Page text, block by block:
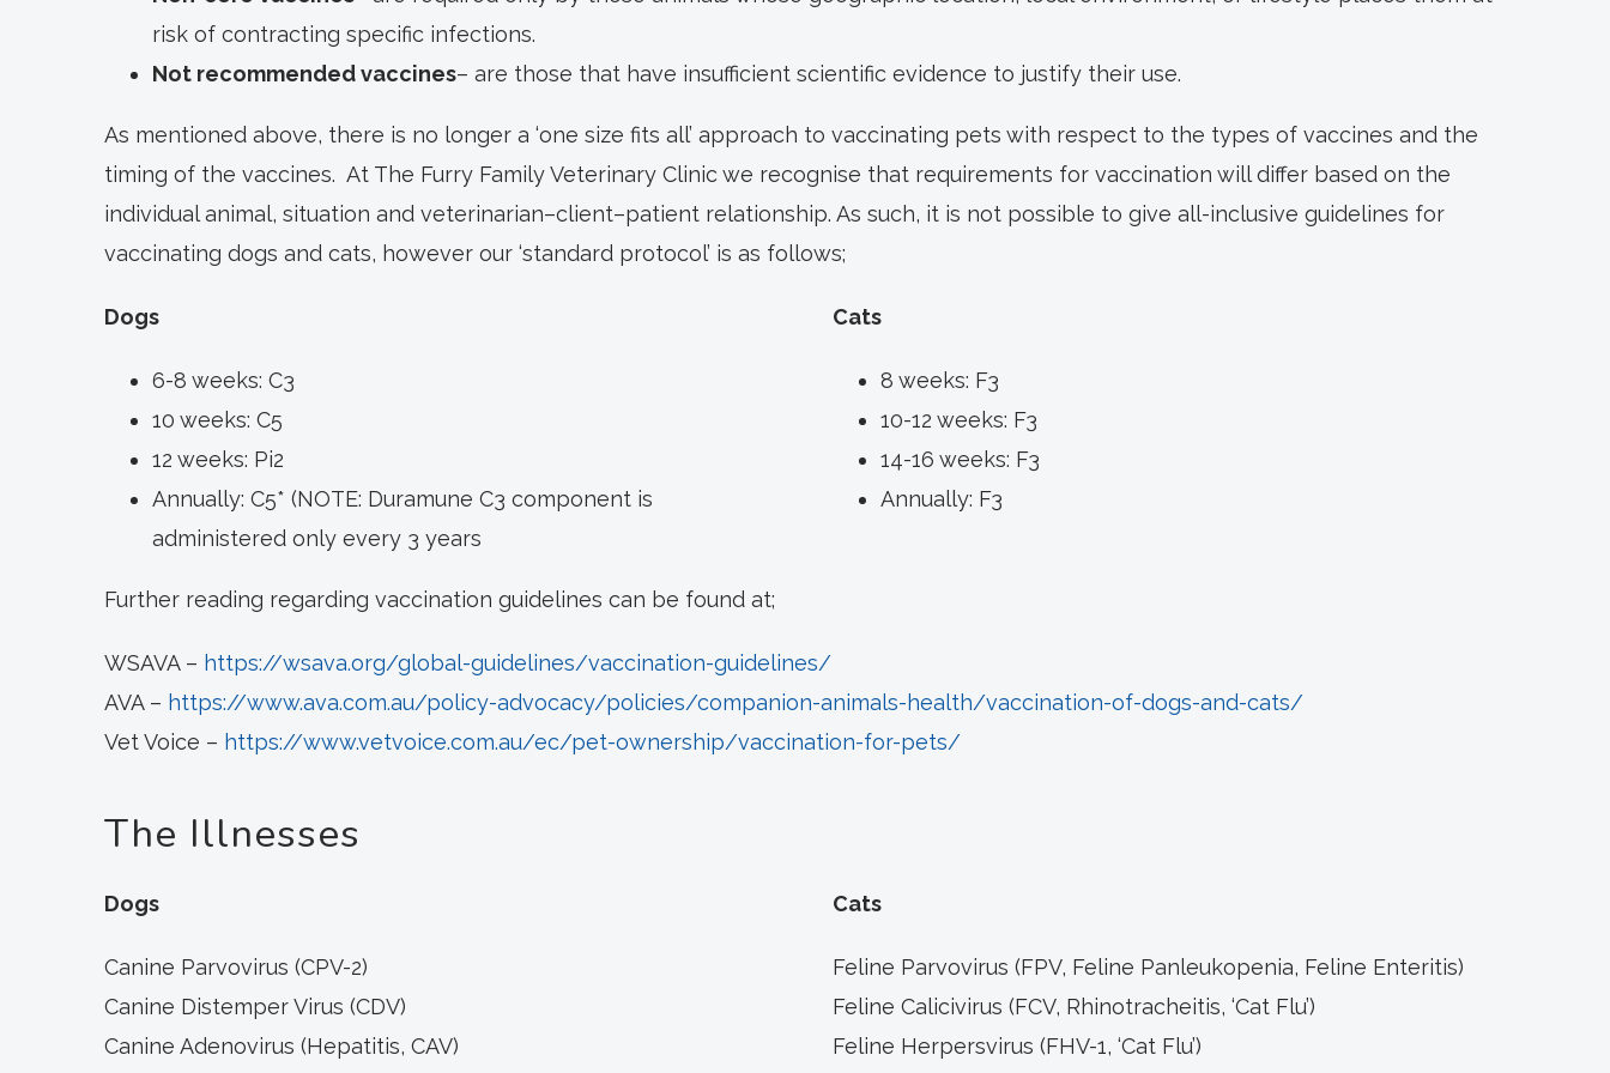
risk of contracting specific infections.
Not recommended vaccines– are those that have insufficient scientific evidence to justify their use.
As mentioned above, there is no longer a ‘one size fits all’ approach to vaccinating pets with respect to the types of vaccines and the
timing of the vaccines. At The Furry Family Veterinary Clinic we recognise that requirements for vaccination will differ based on the
individual animal, situation and veterinarian–client–patient relationship. As such, it is not possible to give all-inclusive guidelines for
vaccinating dogs and cats, however our ‘standard protocol’ is as follows;
Dogs
6-8 weeks: C3
10 weeks: C5
12 weeks: Pi2
Annually: C5* (NOTE: Duramune C3 component is
administered only every 3 years
Cats
8 weeks: F3
10-12 weeks: F3
14-16 weeks: F3
Annually: F3
Further reading regarding vaccination guidelines can be found at;
WSAVA – https://wsava.org/global-guidelines/vaccination-guidelines/
AVA – https://www.ava.com.au/policy-advocacy/policies/companion-animals-health/vaccination-of-dogs-and-cats/
Vet Voice – https://www.vetvoice.com.au/ec/pet-ownership/vaccination-for-pets/
The Illnesses
Dogs
Canine Parvovirus (CPV-2)
Canine Distemper Virus (CDV)
Canine Adenovirus (Hepatitis, CAV)
Cats
Feline Parvovirus (FPV, Feline Panleukopenia, Feline Enteritis)
Feline Calicivirus (FCV, Rhinotracheitis, ‘Cat Flu’)
Feline Herpersvirus (FHV-1, ‘Cat Flu’)